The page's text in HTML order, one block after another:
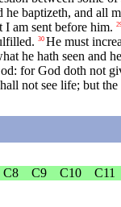
baptizeth, and all
I am sent before him.
30 He must
he hath seen and
for God doth not
not see life; but
C8 C9 C10 C11